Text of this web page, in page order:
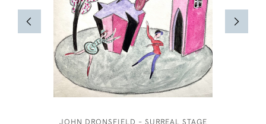
JOHN DRONSFIELD - SURREAL STAGE